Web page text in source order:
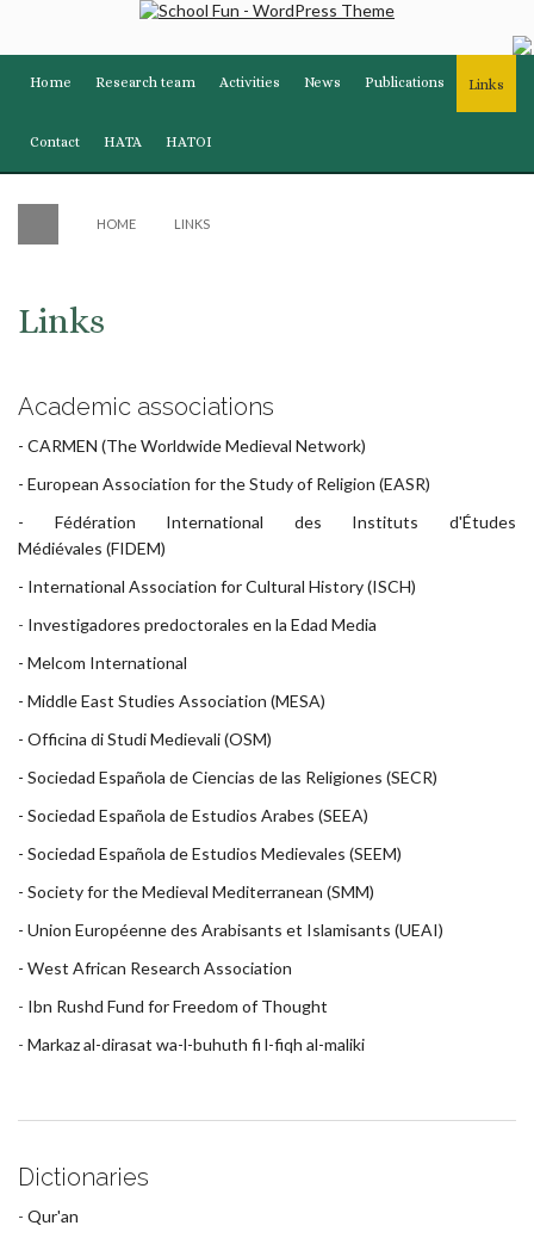
Home Research team Activities News Publications Links
Contact HATA HATOI
HOME LINKS
Links
Academic associations
- CARMEN (The Worldwide Medieval Network)
- European Association for the Study of Religion (EASR)
- Fédération International des Instituts d'Études
Médiévales (FIDEM)
- International Association for Cultural History (ISCH)
- Investigadores predoctorales en la Edad Media
- Melcom International
- Middle East Studies Association (MESA)
- Officina di Studi Medievali (OSM)
- Sociedad Española de Ciencias de las Religiones (SECR)
- Sociedad Española de Estudios Arabes (SEEA)
- Sociedad Española de Estudios Medievales (SEEM)
- Society for the Medieval Mediterranean (SMM)
- Union Européenne des Arabisants et Islamisants (UEAI)
- West African Research Association
- Ibn Rushd Fund for Freedom of Thought
- Markaz al-dirasat wa-l-buhuth fi l-fiqh al-maliki
Dictionaries
- Qur'an